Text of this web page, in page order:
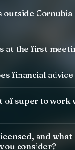
outside Cornubia
at the first
financial advice
of super to work
and what
consider?